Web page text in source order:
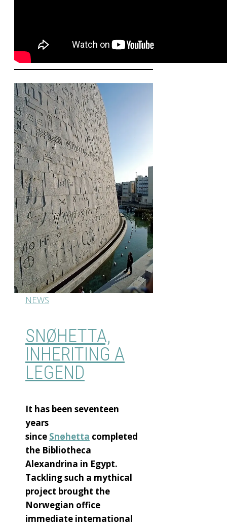
NEWS
SNØHETTA,
INHERITING A
LEGEND
It has been seventeen
years
since Snøhetta completed
the Bibliotheca
Alexandrina in Egypt.
Tackling such a mythical
project brought the
Norwegian office
immediate international